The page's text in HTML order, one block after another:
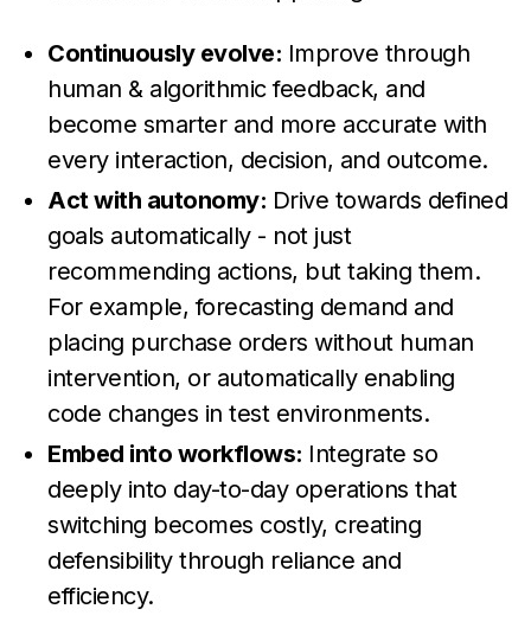
Continuously evolve: Improve through
human & algorithmic feedback, and
become smarter and more accurate with
every interaction, decision, and outcome.
Act with autonomy: Drive towards defined
goals automatically - not just
recommending actions, but taking them.
For example, forecasting demand and
placing purchase orders without human
intervention, or automatically enabling
code changes in test environments.
Embed into workflows: Integrate so
deeply into day-to-day operations that
switching becomes costly, creating
defensibility through reliance and
efficiency.